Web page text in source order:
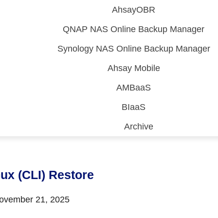
AhsayOBR
QNAP NAS Online Backup Manager
Synology NAS Online Backup Manager
Ahsay Mobile
AMBaaS
BIaaS
Archive
(CLI) Restore
21, 2025